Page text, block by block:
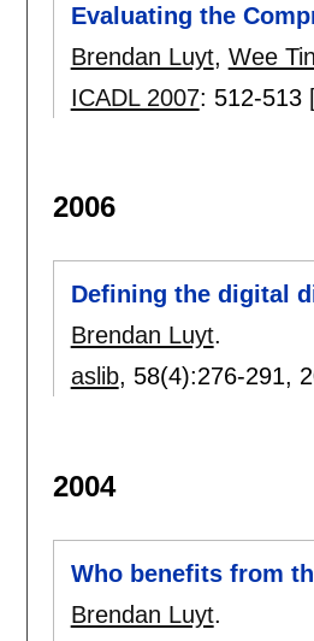
Evaluating the
Brendan Luyt, Wee
ICADL 2007: 512-513
2006
Defining the digital
Brendan Luyt.
aslib, 58(4):276-291,
2004
Who benefits from
Brendan Luyt.